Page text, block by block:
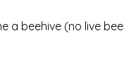
a beehive (no live